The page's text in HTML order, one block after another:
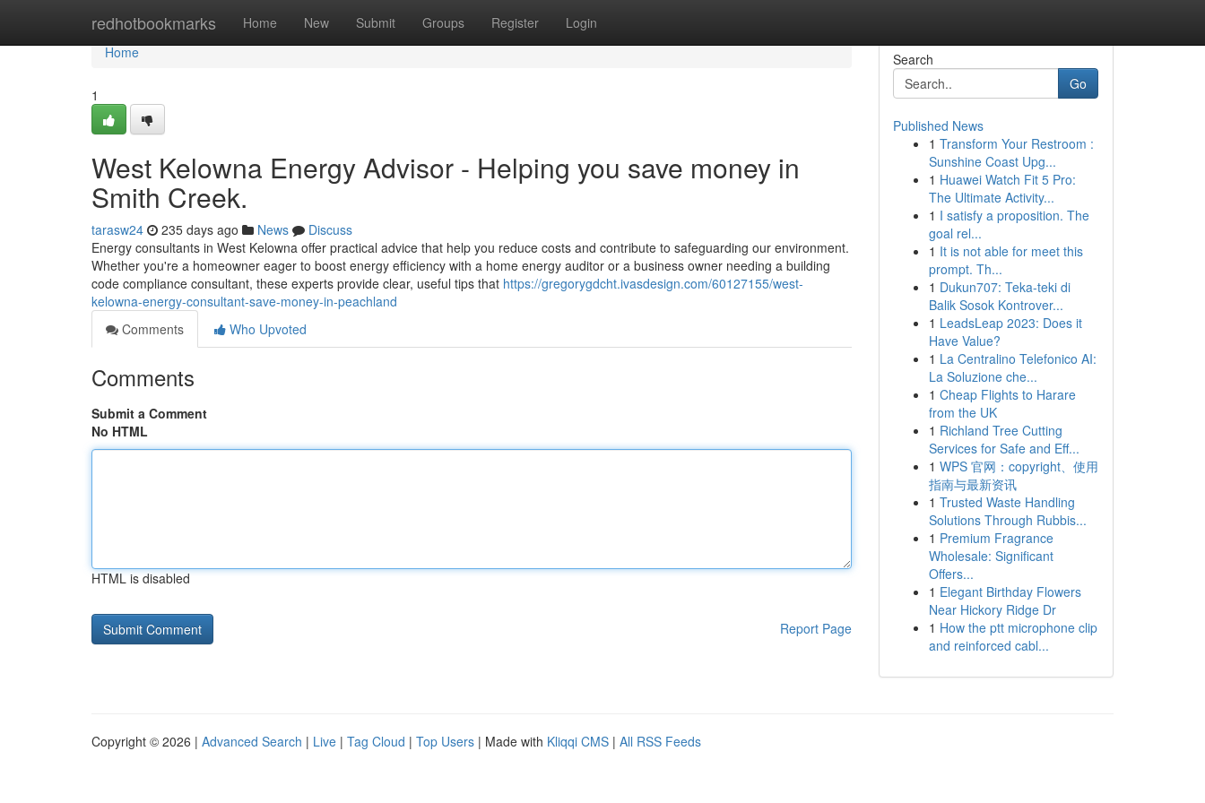
redhotbookmarks Home New Submit Groups Register Login
Home
Home
1
West Kelowna Energy Advisor - Helping you save money in
Smith Creek.
tarasw24 235 days ago News
Discuss
Energy consultants in West Kelowna offer practical advice that help you reduce costs and contribute to safeguarding our environment.
Whether you're a homeowner eager to boost energy efficiency with a home energy auditor or a business owner needing a building
code compliance consultant, these experts provide clear, useful tips that https://gregorygdcht.ivasdesign.com/60127155/west-
kelowna-energy-consultant-save-money-in-peachland
Comments
Who Upvoted
Comments
Submit a Comment
No HTML
HTML is disabled
Report Page
Search
Go
Published News
1 Transform Your Restroom :
Sunshine Coast Upg...
1 Huawei Watch Fit 5 Pro:
The Ultimate Activity...
1 I satisfy a proposition. The
goal rel...
1 It is not able for meet this
prompt. Th...
1 Dukun707: Teka-teki di
Balik Sosok Kontrover...
1 LeadsLeap 2023: Does it
Have Value?
1 La Centralino Telefonico AI:
La Soluzione che...
1 Cheap Flights to Harare
from the UK
1 Richland Tree Cutting
Services for Safe and Eff...
1 WPS 官网：copyright、使用
指南与最新资讯
1 Trusted Waste Handling
Solutions Through Rubbis...
1 Premium Fragrance
Wholesale: Significant
Offers...
1 Elegant Birthday Flowers
Near Hickory Ridge Dr
1 How the ptt microphone clip
and reinforced cabl...
Copyright © 2026 | Advanced Search | Live | Tag Cloud | Top Users | Made with Kliqqi CMS | All RSS Feeds